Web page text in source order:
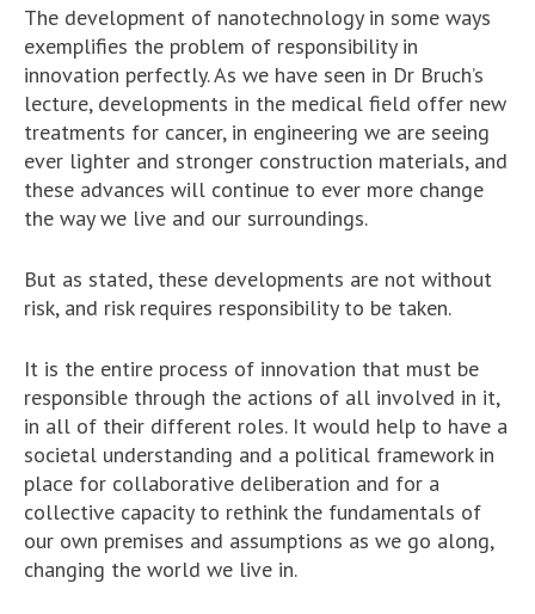
The development of nanotechnology in some ways
exemplifies the problem of responsibility in
innovation perfectly. As we have seen in Dr Bruch’s
lecture, developments in the medical field offer new
treatments for cancer, in engineering we are seeing
ever lighter and stronger construction materials, and
these advances will continue to ever more change
the way we live and our surroundings.
But as stated, these developments are not without
risk, and risk requires responsibility to be taken.
It is the entire process of innovation that must be
responsible through the actions of all involved in it,
in all of their different roles. It would help to have a
societal understanding and a political framework in
place for collaborative deliberation and for a
collective capacity to rethink the fundamentals of
our own premises and assumptions as we go along,
changing the world we live in.